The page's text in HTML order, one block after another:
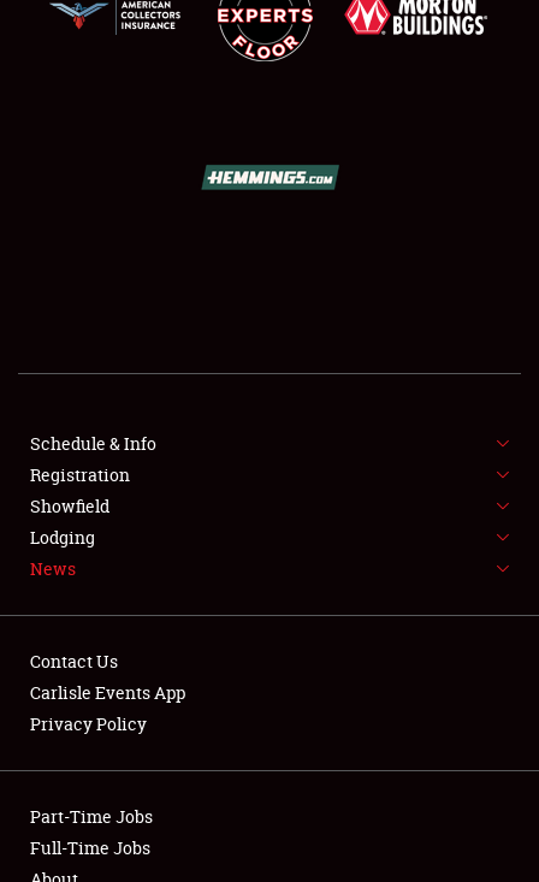
FLEA MARKET & CAR CORRAL
SPONSORSHIP
LODGING
Showfield
Club Relations
Schedule & Info
Registration
Showfield
Lodging
News
Contact Us
Carlisle Events App
Privacy Policy
Part-Time Jobs
Full-Time Jobs